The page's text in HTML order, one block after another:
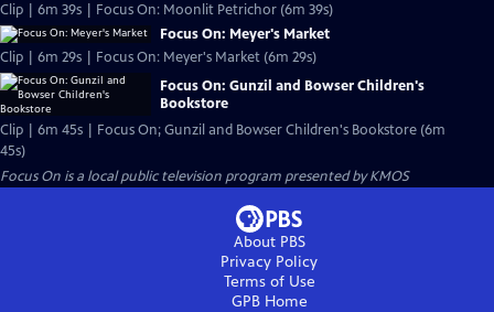
Clip | 6m 39s | Focus On: Moonlit Petrichor (6m 39s)
Focus On: Meyer's Market
Clip | 6m 29s | Focus On: Meyer's Market (6m 29s)
Focus On: Gunzil and Bowser Children's
Bookstore
Clip | 6m 45s | Focus On; Gunzil and Bowser Children's Bookstore (6m
45s)
Focus On is a local public television program presented byKMOS
About PBS
Privacy Policy
Terms of Use
GPBHome